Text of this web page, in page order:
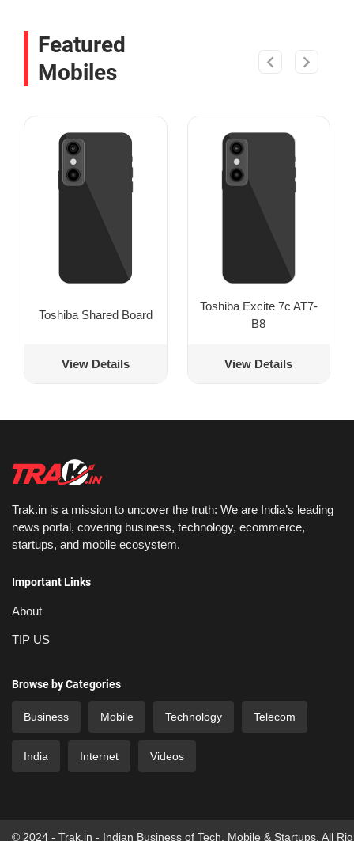
Featured
Mobiles
Toshiba Shared Board
View Details
Toshiba Excite 7c AT7-
B8
View Details
Trak.in is a mission to uncover the truth: We are India’s leading
news portal, covering business, technology, ecommerce,
startups, and mobile ecosystem.
Important Links
About
TIP US
Browse by Categories
Business Mobile Technology Telecom
India Internet Videos
© 2024 - Trak.in - Indian Business of Tech, Mobile & Startups. All